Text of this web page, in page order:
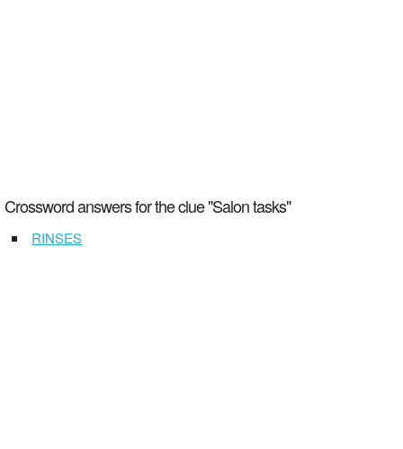
Crossword answers for the clue "Salon tasks"
RINSES